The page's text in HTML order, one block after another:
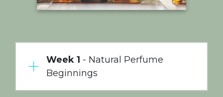
Week 1 - Natural Perfume
Beginnings